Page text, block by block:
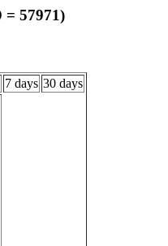
= 57971)
7 days 30 days